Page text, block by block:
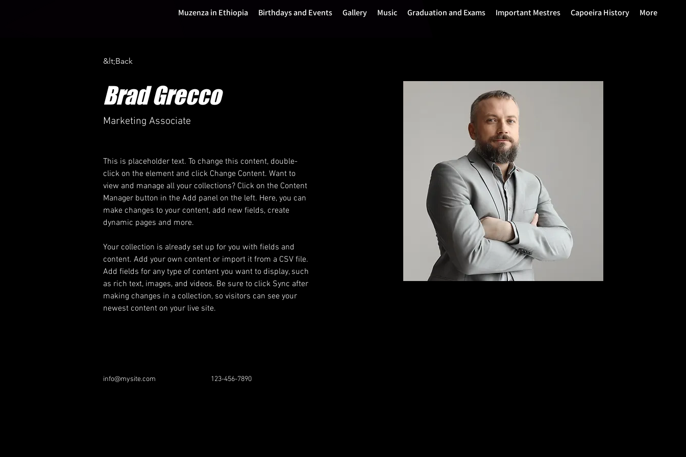
Muzenza in Ethiopia Birthdays and Events Gallery Music Graduation and Exams Important Mestres Capoeira History More
&lt;Back
Brad Grecco
Marketing Associate
This is placeholder text. To change this content, double-
click on the element and click Change Content. Want to
view and manage all your collections? Click on the Content
Manager button in the Add panel on the left. Here, you can
make changes to your content, add new fields, create
dynamic pages and more.
Your collection is already set up for you with fields and
content. Add your own content or import it from a CSV file.
Add fields for any type of content you want to display, such
as rich text, images, and videos. Be sure to click Sync after
making changes in a collection, so visitors can see your
newest content on your live site.
info@mysite.com 123-456-7890